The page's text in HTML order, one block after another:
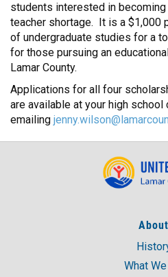
students interested in
teacher shortage. It is a $1,000
of undergraduate studies for a
for those pursuing an
Lamar County.
Applications for all four
are available at your high
emailing
About
What